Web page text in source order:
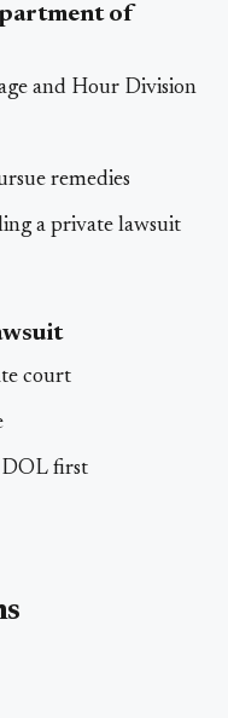
of
and Hour Division
remedies
a private lawsuit
court
first